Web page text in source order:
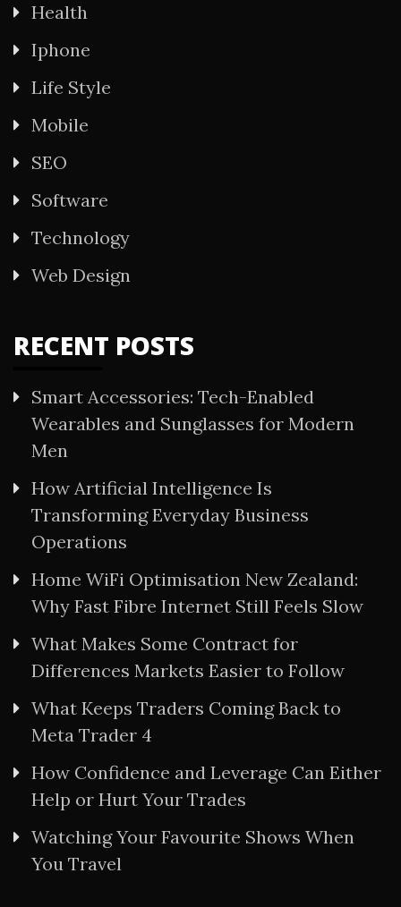
Health
Iphone
Life Style
Mobile
SEO
Software
Technology
Web Design
RECENT POSTS
Smart Accessories: Tech-Enabled
Wearables and Sunglasses for Modern
Men
How Artificial Intelligence Is
Transforming Everyday Business
Operations
Home WiFi Optimisation New Zealand:
Why Fast Fibre Internet Still Feels Slow
What Makes Some Contract for
Differences Markets Easier to Follow
What Keeps Traders Coming Back to
Meta Trader 4
How Confidence and Leverage Can Either
Help or Hurt Your Trades
Watching Your Favourite Shows When
You Travel